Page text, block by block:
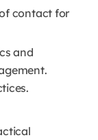
contact for
and